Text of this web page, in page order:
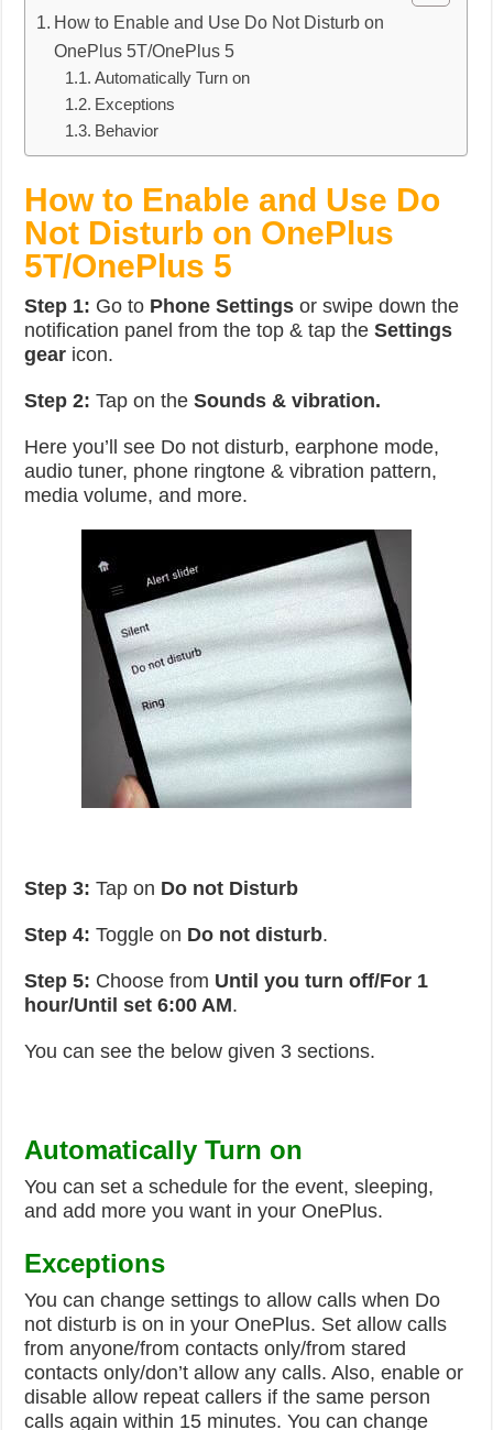
How to Enable and Use Do Not Disturb on
OnePlus 5T/OnePlus 5
Automatically Turn on
Exceptions
Behavior
How to Enable and Use Do
Not Disturb on OnePlus
5T/OnePlus 5
Step 1: Go to Phone Settings or swipe down the
notification panel from the top & tap theSettings
gear icon.
Step 2: Tap on theSounds & vibration.
Here you’ll see Do not disturb, earphone mode,
audio tuner, phone ringtone & vibration pattern,
media volume, and more.
Step 3: Tap on Do not Disturb
Step 4: Toggle on Do not disturb.
Step 5: Choose from Until you turn off/For 1
hour/Until set 6:00 AM.
You can see the below given 3 sections.
Automatically Turn on
You can set a schedule for the event, sleeping,
and add more you want in your OnePlus.
Exceptions
You can change settings to allow calls when Do
not disturb is on in your OnePlus. Set allow calls
from anyone/from contacts only/from stared
contacts only/don’t allow any calls. Also, enable or
disable allow repeat callers if the same person
calls again within 15 minutes. You can change